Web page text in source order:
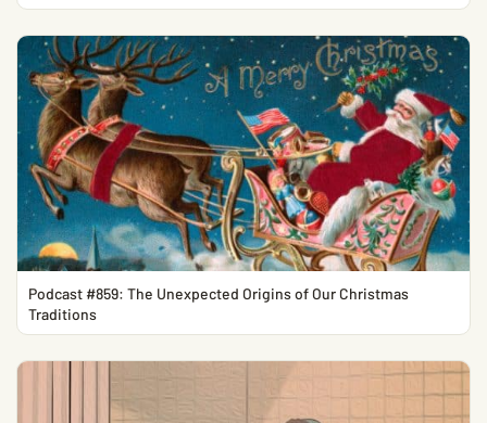
Podcast #859: The Unexpected Origins of Our Christmas
Traditions